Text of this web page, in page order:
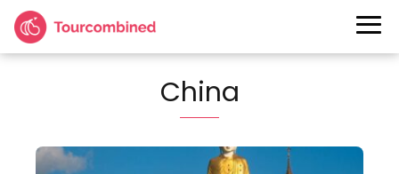
China